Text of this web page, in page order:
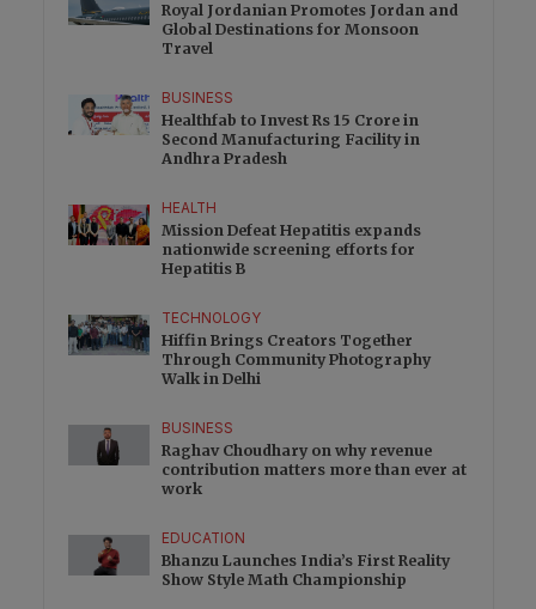
Royal Jordanian Promotes Jordan and
Global Destinations for Monsoon
Travel
BUSINESS
Healthfab to Invest Rs 15 Crore in
Second Manufacturing Facility in
Andhra Pradesh
HEALTH
Mission Defeat Hepatitis expands
nationwide screening efforts for
Hepatitis B
TECHNOLOGY
Hiffin Brings Creators Together
Through Community Photography
Walk in Delhi
BUSINESS
Raghav Choudhary on why revenue
contribution matters more than ever at
work
EDUCATION
Bhanzu Launches India’s First Reality
Show Style Math Championship